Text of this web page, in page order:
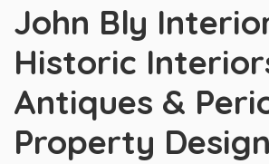
John Bly
Historic
Antiques &
Property Design